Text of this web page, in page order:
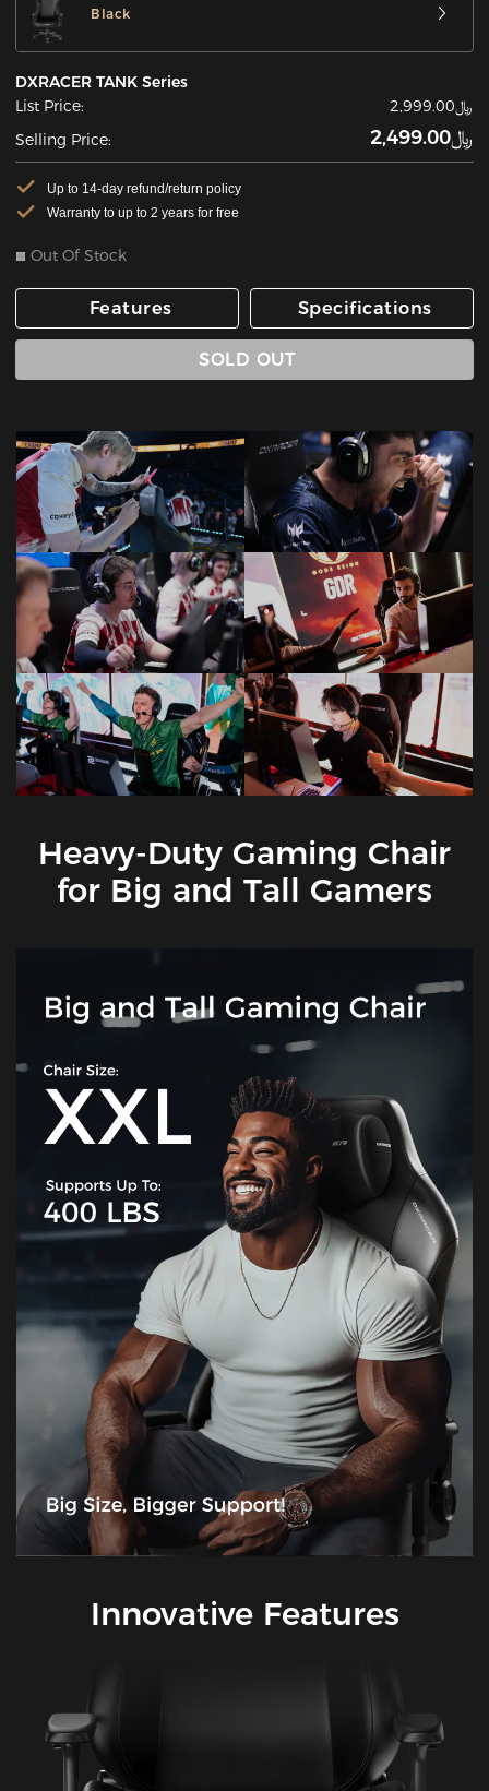
Black
DXRACER TANK Series
List Price:
﷼2,999.00
Selling Price:
﷼2,499.00
Up to 14-day refund/return policy
Warranty to up to 2 years for free
Out Of Stock
Features Specifications
SOLD OUT
Heavy-Duty Gaming Chair
for Big and Tall Gamers
Innovative Features